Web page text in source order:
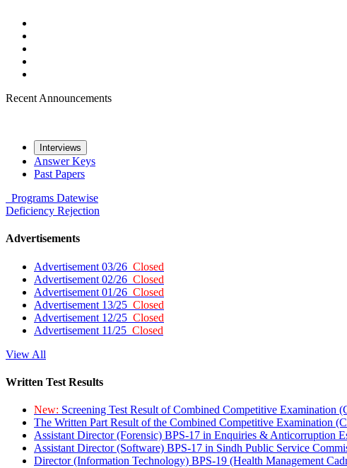
Recent Announcements
Interviews
Answer Keys
Past Papers
Programs Datewise
Deficiency Rejection
Advertisements
Advertisement 03/26 Closed
Advertisement 02/26 Closed
Advertisement 01/26 Closed
Advertisement 13/25 Closed
Advertisement 12/25 Closed
Advertisement 11/25 Closed
View All
Written Test Results
New: Screening Test Result of Combined Competitive Examination
The Written Part Result of the Combined Competitive Examination
Assistant Director (Forensic) BPS-17 in Enquiries & Anticorruption
Assistant Director (Software) BPS-17 in Sindh Public Service
Director (Information Technology) BPS-19 (Health Management